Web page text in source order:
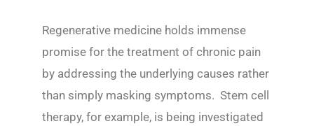
Regenerative medicine holds immense
promise for the treatment of chronic pain
by addressing the underlying causes rather
than simply masking symptoms. Stem cell
therapy, for example, is being investigated